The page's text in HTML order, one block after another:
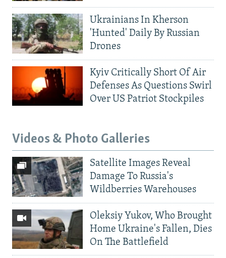
Ukrainians In Kherson
'Hunted' Daily By Russian
Drones
Kyiv Critically Short Of Air
Defenses As Questions Swirl
Over US Patriot Stockpiles
Videos & Photo Galleries
Satellite Images Reveal
Damage To Russia's
Wildberries Warehouses
Oleksiy Yukov, Who Brought
Home Ukraine's Fallen, Dies
On The Battlefield